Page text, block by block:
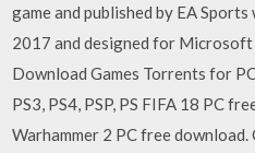
game and published by EA
2017 and designed for Microsoft
Download Games Torrents for
PS3, PS4, PSP, PS FIFA 18 PC
Warhammer 2 PC free